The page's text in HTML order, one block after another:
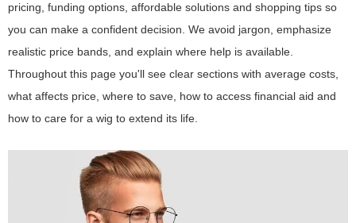
pricing, funding options, affordable solutions and shopping tips so
you can make a confident decision. We avoid jargon, emphasize
realistic price bands, and explain where help is available.
Throughout this page you'll see clear sections with average costs,
what affects price, where to save, how to access financial aid and
how to care for a wig to extend its life.